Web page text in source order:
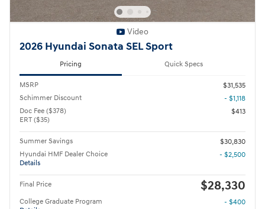
Video
2026 Hyundai Sonata SEL Sport
Pricing Quick Specs
MSRP
$31,535
Schimmer Discount
- $1,118
Doc Fee ($378)
ERT ($35)
$413
Summer Savings
$30,830
Hyundai HMF Dealer Choice
Details
- $2,500
Final Price $28,330
College Graduate Program
- $400